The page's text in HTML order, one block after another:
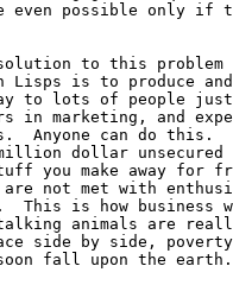
even possible only if
to this problem
Lisps is to produce
to lots of people
in marketing, and
Anyone can do this.
dollar unsecured
you make away for
not met with
This is how business
animals are
side by side,
fall upon the